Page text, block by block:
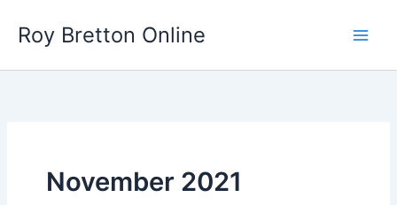
content
Roy Bretton Online
November 2021